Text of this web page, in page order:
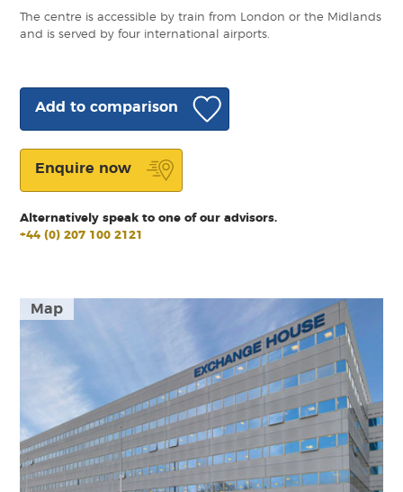
Map
The centre is accessible by train from London or the Midlands
and is served by four international airports.
Add to comparison
Enquire now
Alternatively speak to one of our advisors.
+44 (0) 207 100 2121